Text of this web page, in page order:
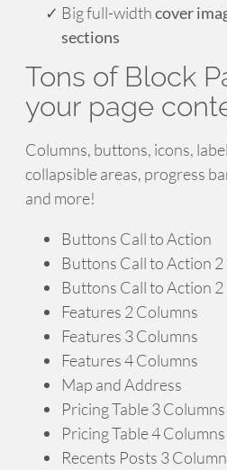
Big full-widthcover
sections
Tons of Block
your page
Columns, buttons, icons,
collapsible areas, progress
and more!
Buttons Call to Action
Buttons Call to Action
Buttons Call to Action 2
Features 2 Columns
Features 3 Columns
Features 4 Columns
Map and Address
Pricing Table 3 Columns
Pricing Table 4 Columns
Recents Posts 3